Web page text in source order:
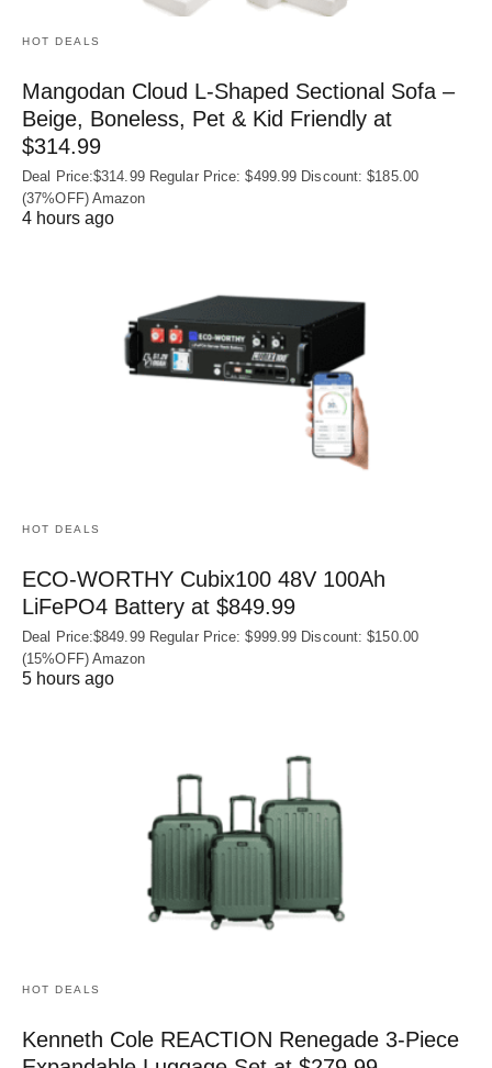
HOT DEALS
Mangodan Cloud L-Shaped Sectional Sofa –
Beige, Boneless, Pet & Kid Friendly at
$314.99
Deal Price:$314.99 Regular Price: $499.99 Discount: $185.00
(37%OFF) Amazon
4 hours ago
HOT DEALS
ECO-WORTHY Cubix100 48V 100Ah
LiFePO4 Battery at $849.99
Deal Price:$849.99 Regular Price: $999.99 Discount: $150.00
(15%OFF) Amazon
5 hours ago
HOT DEALS
Kenneth Cole REACTION Renegade 3‑Piece